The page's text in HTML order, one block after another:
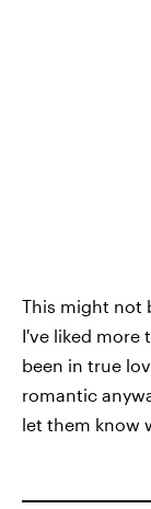
This might not
I've liked more
been in true
romantic
let them know